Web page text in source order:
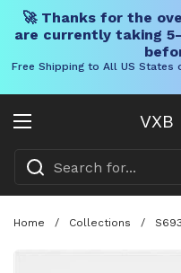
🚀 Thanks for the
are currently taking
Free Shipping to All US States
VXB
Open menu
Home / Collections /